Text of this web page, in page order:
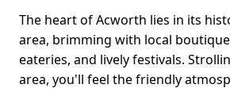
The heart of Acworth lies in its
area, brimming with local
eateries, and lively festivals.
area, you'll feel the friendly